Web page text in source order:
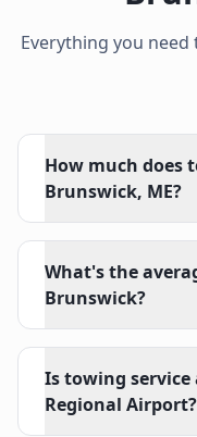
Everything you
How much does
Brunswick, ME?
What's the
Brunswick?
Is towing
Regional Airport?